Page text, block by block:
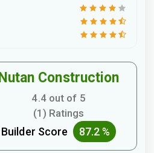
Nutan Construction
4.4 out of 5
(1) Ratings
Builder Score 87.2 %